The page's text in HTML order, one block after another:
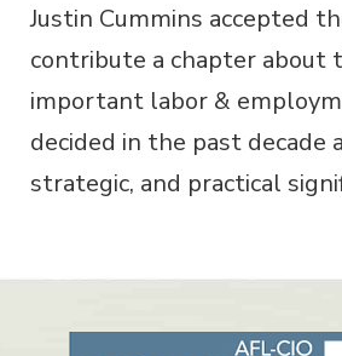
Justin Cummins accepted
contribute a chapter about
important labor &
decided in the past decade
strategic, and practical